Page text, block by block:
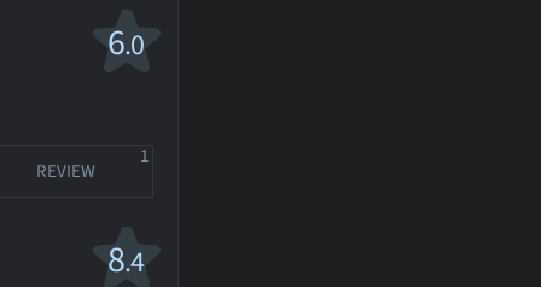
6.0
REVIEW
1
8.4